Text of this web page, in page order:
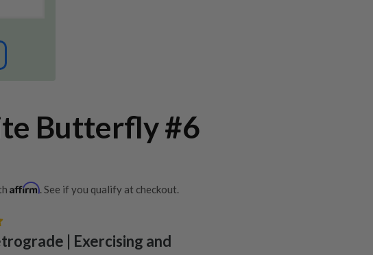
Butterfly #6
Affirm. See if you qualify at checkout.
| Exercising and